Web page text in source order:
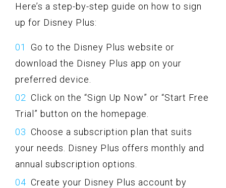
Here’s a step-by-step guide on how to sign
up for Disney Plus:
Go to the Disney Plus website or
download the Disney Plus app on your
preferred device.
Click on the “Sign Up Now” or “Start Free
Trial” button on the homepage.
Choose a subscription plan that suits
your needs. Disney Plus offers monthly and
annual subscription options.
Create your Disney Plus account by